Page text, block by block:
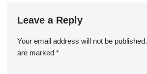
Leave a Reply
Your email address will not be published.
are marked *